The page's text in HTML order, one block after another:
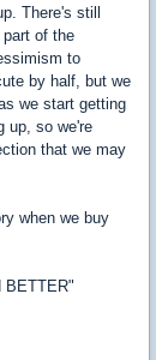
There's still
of the
to
by half, but we
we start getting
up, so we're
that we may
when we buy
BETTER"